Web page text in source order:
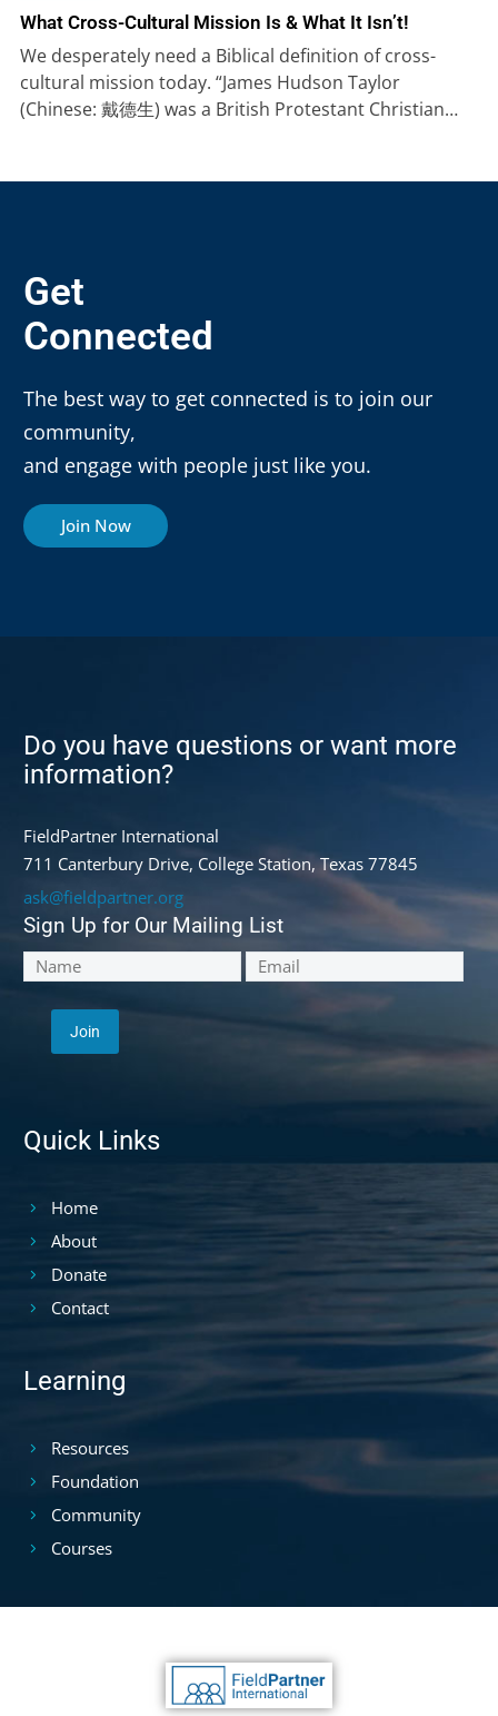
What Cross-Cultural Mission Is & What It Isn’t!
We desperately need a Biblical definition of cross-
cultural mission today. “James Hudson Taylor
(Chinese: 戴德生) was a British Protestant Christian…
Get
Connected
The best way to get connected is to join our
community,
and engage with people just like you.
Join Now
Do you have questions or want more
information?
FieldPartner International
711 Canterbury Drive, College Station, Texas 77845
ask@fieldpartner.org
Sign Up for Our Mailing List
Quick Links
Home
About
Donate
Contact
Learning
Resources
Foundation
Community
Courses